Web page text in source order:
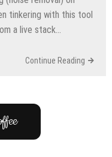
tinkering with this tool
a live stack…
Continue Reading